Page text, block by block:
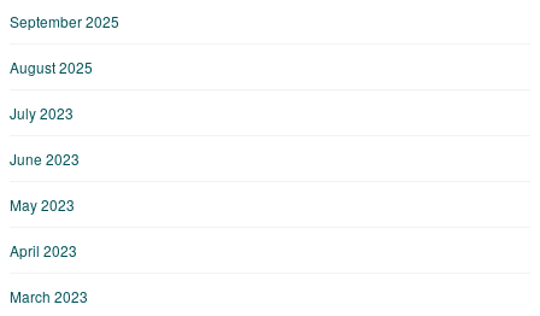
September 2025
August 2025
July 2023
June 2023
May 2023
April 2023
March 2023